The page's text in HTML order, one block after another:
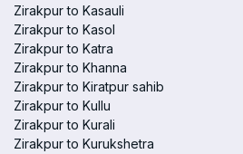
Zirakpur to Kasauli
Zirakpur to Kasol
Zirakpur to Katra
Zirakpur to Khanna
Zirakpur to Kiratpur sahib
Zirakpur to Kullu
Zirakpur to Kurali
Zirakpur to Kurukshetra